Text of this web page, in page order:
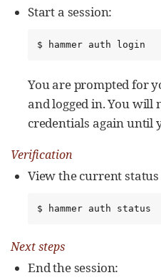
Start a session:
$ hammer auth login
You are prompted for
and logged in. You will
credentials again until
Verification
View the current status
$ hammer auth status
Next steps
End the session: